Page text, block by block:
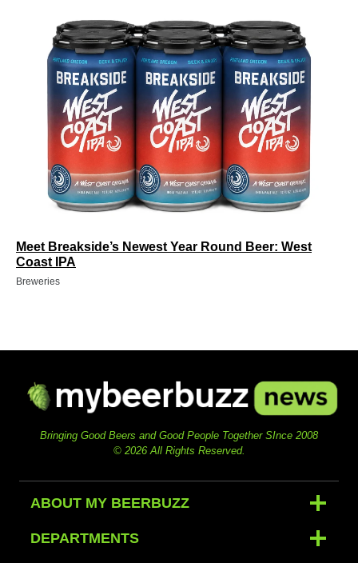
Meet Breakside’s Newest Year Round Beer: West
Coast IPA
Breweries
Bringing Good Beers and Good People Together SInce 2008
© 2026 All Rights Reserved.
ABOUT MY BEERBUZZ
DEPARTMENTS